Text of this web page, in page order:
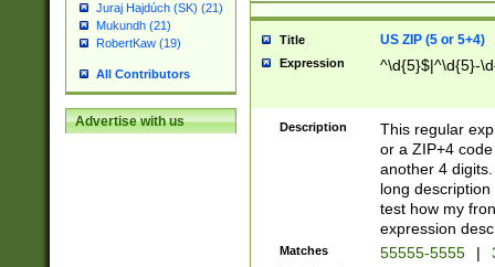
Juraj Hajdúch (SK) (21)
Mukundh (21)
RobertKaw (19)
All Contributors
Advertise with us
Title US ZIP (5 or 5+4)
Expression ^\d{5}$|^\d{5}-
Description
This regular
or a ZIP+4
another 4
long
test how my
expression
Matches 55555-5555 |